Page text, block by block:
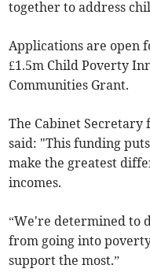
together to address
Applications are open
£1.5m Child Poverty
Communities Grant.
The Cabinet Secretary
said: "This funding
make the greatest
incomes.
“We're determined to
from going into
support the most.”